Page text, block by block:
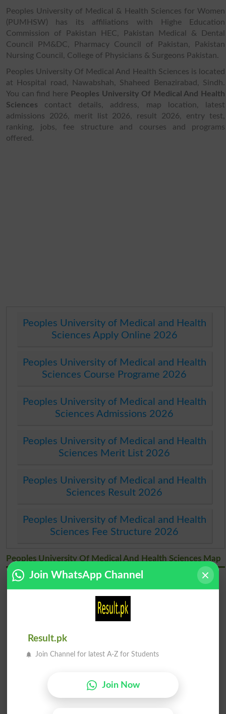
Peoples University of Medical & Health Sciences for Women
(PUMHSW) has its affiliations with Highe Education
Commission of Pakistan HEC, Pakistan Medical & Dental
Council PM&DC, Pharmacy Council of Pakistan, Pakistan
Nursing Council, College of Physicians & Surgeons Pakistan.
Peoples University Of Medical And Health Sciences is located
at Hospital road, Nawabshah, Shaheed Benazirabad, Sindh.
You can find here Peoples University Of Medical And Health
Sciences contact details, address, map location, latest
admissions 2026, merit list 2026, result 2026, entry test,
ranking, jobs, fee structure and courses and programs
offered.
Peoples University of Medical and Health
Sciences Apply Online 2026
Peoples University of Medical and Health
Sciences Course Programe 2026
Peoples University of Medical and Health
Sciences Admissions 2026
Peoples University of Medical and Health
Sciences Merit List 2026
Peoples University of Medical and Health
Sciences Result 2026
Peoples University of Medical and Health
Sciences Fee Structure 2026
Peoples University Of Medical And Health Sciences Map
Join WhatsApp Channel
Result.pk
Join Channel for latest A-Z for Students
Join Now